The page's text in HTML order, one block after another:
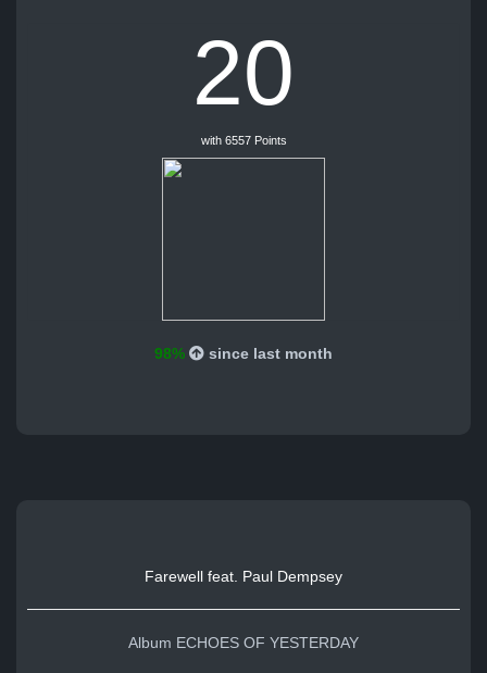
20
with 6557 Points
98% since last month
Farewell feat. Paul Dempsey
Album ECHOES OF YESTERDAY